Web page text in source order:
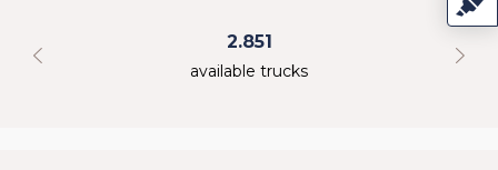
2.851
available trucks